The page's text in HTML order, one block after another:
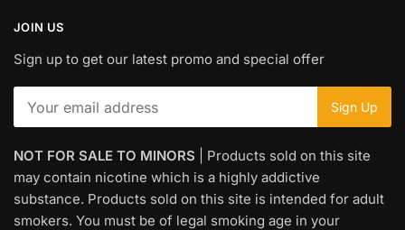
JOIN US
Sign up to get our latest promo and special offer
NOT FOR SALE TO MINORS | Products sold on this site
may contain nicotine which is a highly addictive
substance. Products sold on this site is intended for adult
smokers. You must be of legal smoking age in your